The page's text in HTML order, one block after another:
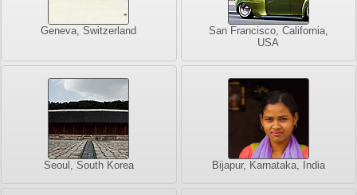
Geneva, Switzerland
San Francisco, California,
USA
Seoul, South Korea Bijapur, Karnataka, India